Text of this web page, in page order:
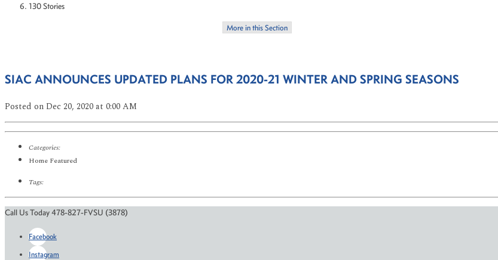
130 Stories
More in this Section
SIAC ANNOUNCES UPDATED PLANS FOR 2020-21 WINTER AND SPRING SEASONS
Posted on Dec 20, 2020at 0:00 AM
Categories:
Home Featured
Tags:
Call Us Today 478-827-FVSU (3878)
Facebook
Instagram